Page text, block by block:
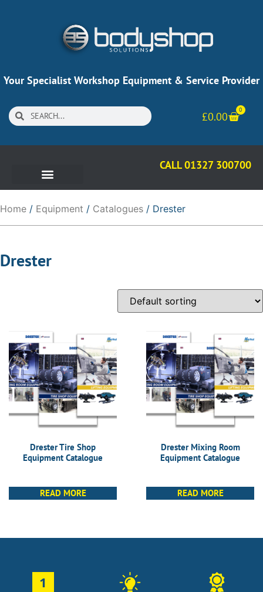
Your Specialist Workshop Equipment & Service Provider
£0.00
0
CALL 01327 300700
Home / Equipment / Catalogues / Drester
Drester
Drester Tire Shop
Equipment Catalogue
READ MORE
Drester Mixing Room
Equipment Catalogue
READ MORE
1